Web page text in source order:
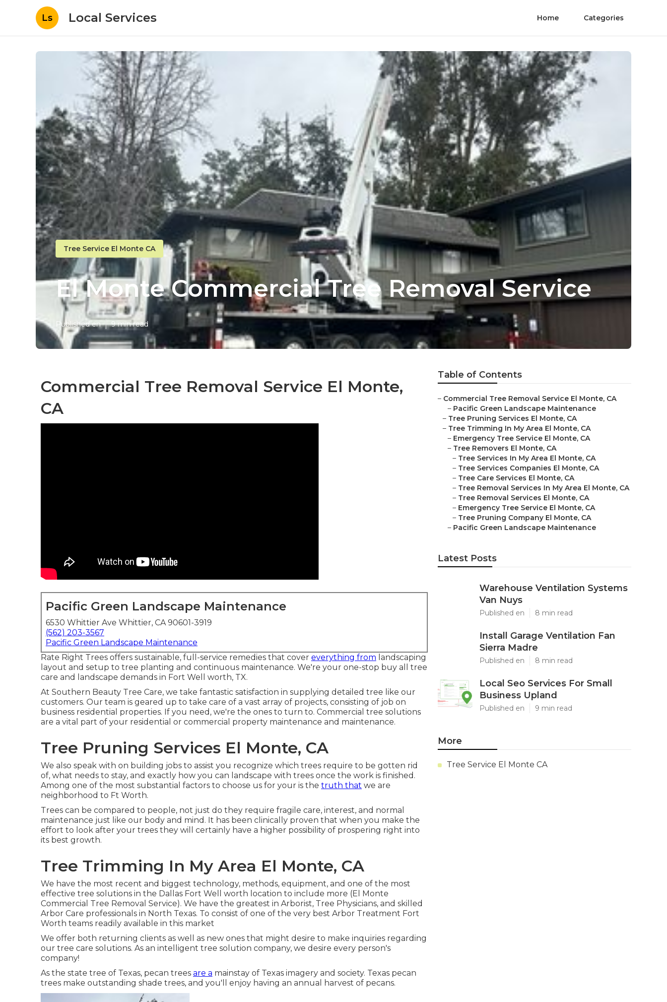
Ls Local Services Home Categories
Tree Service El Monte CA
El Monte Commercial Tree Removal Service
Published en 9 min read
Commercial Tree Removal Service El Monte,
CA
Pacific Green Landscape Maintenance
6530 Whittier Ave Whittier, CA 90601-3919
(562) 203-3567
Pacific Green Landscape Maintenance
Rate Right Trees offers sustainable, full-service remedies that cover everything from landscaping
layout and setup to tree planting and continuous maintenance. We're your one-stop buy all tree
care and landscape demands in Fort Well worth, TX.
At Southern Beauty Tree Care, we take fantastic satisfaction in supplying detailed tree like our
customers. Our team is geared up to take care of a vast array of projects, consisting of job on
business residential properties. If you need, we're the ones to turn to. Commercial tree solutions
are a vital part of your residential or commercial property maintenance and maintenance.
Tree Pruning Services El Monte, CA
We also speak with on building jobs to assist you recognize which trees require to be gotten rid
of, what needs to stay, and exactly how you can landscape with trees once the work is finished.
Among one of the most substantial factors to choose us for your is the truth that we are
neighborhood to Ft Worth.
Trees can be compared to people, not just do they require fragile care, interest, and normal
maintenance just like our body and mind. It has been clinically proven that when you make the
effort to look after your trees they will certainly have a higher possibility of prospering right into
its best growth.
Tree Trimming In My Area El Monte, CA
We have the most recent and biggest technology, methods, equipment, and one of the most
effective tree solutions in the Dallas Fort Well worth location to include more (El Monte
Commercial Tree Removal Service). We have the greatest in Arborist, Tree Physicians, and skilled
Arbor Care professionals in North Texas. To consist of one of the very best Arbor Treatment Fort
Worth teams readily available in this market
We offer both returning clients as well as new ones that might desire to make inquiries regarding
our tree care solutions. As an intelligent tree solution company, we desire every person's
company!
As the state tree of Texas, pecan trees are a mainstay of Texas imagery and society. Texas pecan
trees make outstanding shade trees, and you'll enjoy having an annual harvest of pecans.
Table of Contents
– Commercial Tree Removal Service El Monte, CA
– Pacific Green Landscape Maintenance
– Tree Pruning Services El Monte, CA
– Tree Trimming In My Area El Monte, CA
– Emergency Tree Service El Monte, CA
– Tree Removers El Monte, CA
– Tree Services In My Area El Monte, CA
– Tree Services Companies El Monte, CA
– Tree Care Services El Monte, CA
– Tree Removal Services In My Area El Monte, CA
– Tree Removal Services El Monte, CA
– Emergency Tree Service El Monte, CA
– Tree Pruning Company El Monte, CA
– Pacific Green Landscape Maintenance
Latest Posts
Warehouse Ventilation Systems
Van Nuys
Published en 8 min read
Install Garage Ventilation Fan
Sierra Madre
Published en 8 min read
Local Seo Services For Small
Business Upland
Published en 9 min read
More
Tree Service El Monte CA